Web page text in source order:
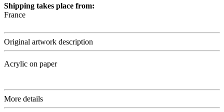
Shipping takes place from:
France
Original artwork description
Acrylic on paper
More details